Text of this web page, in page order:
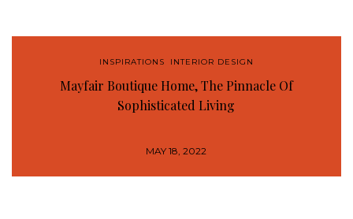
INSPIRATIONS INTERIOR DESIGN
Mayfair Boutique Home, The Pinnacle Of
Sophisticated Living
MAY 18, 2022